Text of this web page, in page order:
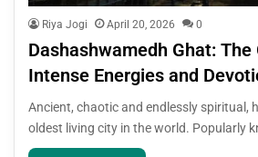
Riya Jogi April 20, 2026 0
Dashashwamedh Ghat: The
Intense Energies and
Ancient, chaotic and endlessly spiritual,
oldest living city in the world. Popularly